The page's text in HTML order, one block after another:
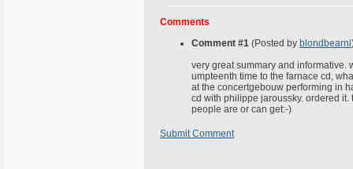
Comments
Comment #1 (Posted by blondbearnl
very great summary and informative.
umpteenth time to the farnace cd,
at the concertgebouw performing in
cd with philippe jaroussky. ordered
people are or can get:-)
Submit Comment